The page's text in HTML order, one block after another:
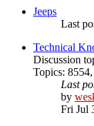
Jeeps
Last
Technical
Discussion
Topics: 8554,
Last
by
Fri Jul